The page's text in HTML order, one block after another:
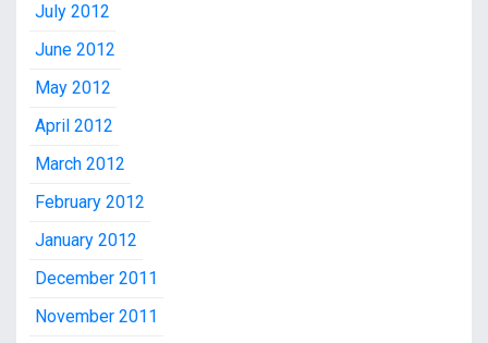
July 2012
June 2012
May 2012
April 2012
March 2012
February 2012
January 2012
December 2011
November 2011